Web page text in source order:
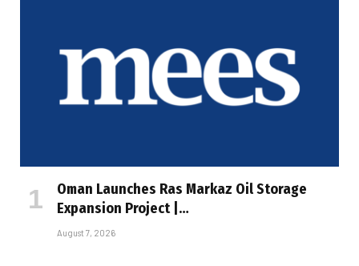
Oman Launches Ras Markaz Oil Storage
Expansion Project |…
August 7, 2026